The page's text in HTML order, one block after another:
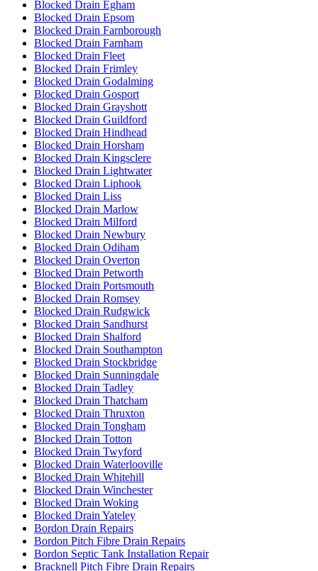
Blocked Drain Egham
Blocked Drain Epsom
Blocked Drain Farnborough
Blocked Drain Farnham
Blocked Drain Fleet
Blocked Drain Frimley
Blocked Drain Godalming
Blocked Drain Gosport
Blocked Drain Grayshott
Blocked Drain Guildford
Blocked Drain Hindhead
Blocked Drain Horsham
Blocked Drain Kingsclere
Blocked Drain Lightwater
Blocked Drain Liphook
Blocked Drain Liss
Blocked Drain Marlow
Blocked Drain Milford
Blocked Drain Newbury
Blocked Drain Odiham
Blocked Drain Overton
Blocked Drain Petworth
Blocked Drain Portsmouth
Blocked Drain Romsey
Blocked Drain Rudgwick
Blocked Drain Sandhurst
Blocked Drain Shalford
Blocked Drain Southampton
Blocked Drain Stockbridge
Blocked Drain Sunningdale
Blocked Drain Tadley
Blocked Drain Thatcham
Blocked Drain Thruxton
Blocked Drain Tongham
Blocked Drain Totton
Blocked Drain Twyford
Blocked Drain Waterlooville
Blocked Drain Whitehill
Blocked Drain Winchester
Blocked Drain Woking
Blocked Drain Yateley
Bordon Drain Repairs
Bordon Pitch Fibre Drain Repairs
Bordon Septic Tank Installation Repair
Bracknell Pitch Fibre Drain Repairs